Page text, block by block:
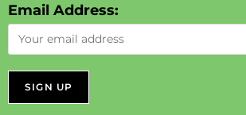
Email Address: